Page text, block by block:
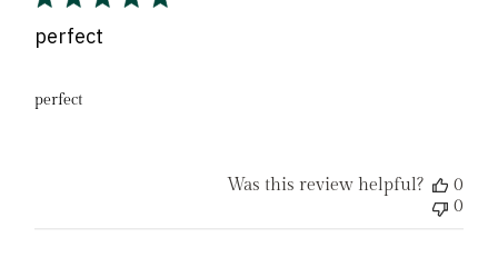
perfect
perfect
Was this review helpful?
0
0